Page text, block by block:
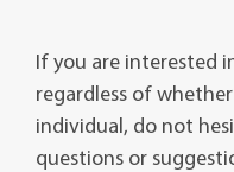
If you are interested
regardless of
individual, do not
questions or